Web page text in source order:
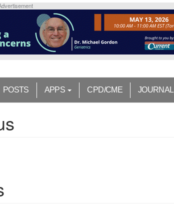
POSTS APPS CPD/CME JOURNAL